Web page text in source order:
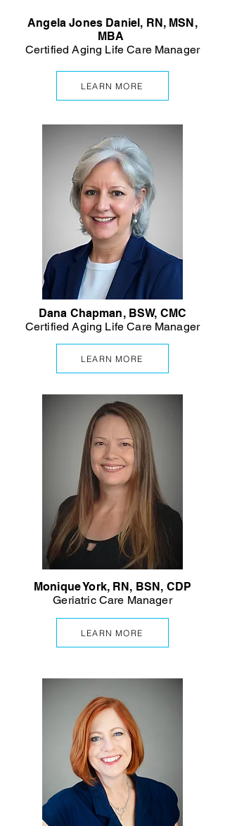
Angela Jones Daniel, RN, MSN,
MBA
Certified Aging Life Care Manager
LEARN MORE
Dana Chapman, BSW, CMC
Certified Aging Life Care Manager
LEARN MORE
Monique York, RN, BSN, CDP
Geriatric Care Manager
LEARN MORE